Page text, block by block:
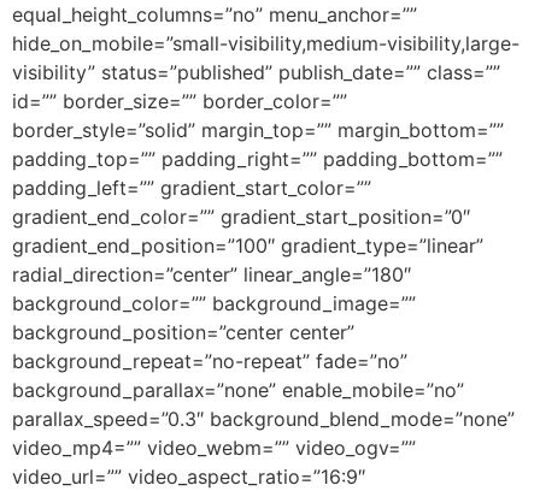
equal_height_columns=”no” menu_anchor=””
hide_on_mobile=”small-visibility,medium-visibility,large-
visibility” status=”published” publish_date=”” class=””
id=”” border_size=”” border_color=””
border_style=”solid” margin_top=”” margin_bottom=””
padding_top=”” padding_right=”” padding_bottom=””
padding_left=”” gradient_start_color=””
gradient_end_color=”” gradient_start_position=”0″
gradient_end_position=”100″ gradient_type=”linear”
radial_direction=”center” linear_angle=”180″
background_color=”” background_image=””
background_position=”center center”
background_repeat=”no-repeat” fade=”no”
background_parallax=”none” enable_mobile=”no”
parallax_speed=”0.3″ background_blend_mode=”none”
video_mp4=”” video_webm=”” video_ogv=””
video_url=”” video_aspect_ratio=”16:9″